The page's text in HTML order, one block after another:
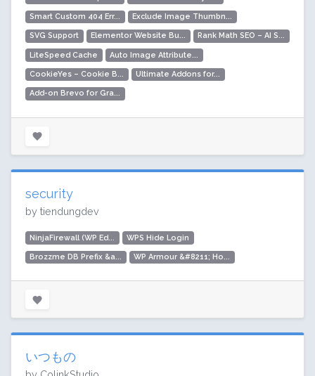
Smart Custom 404 Err... Exclude Image Thumbn...
SVG Support Elementor Website Bu... Rank Math SEO – AI S...
LiteSpeed Cache Auto Image Attribute...
CookieYes – Cookie B... Ultimate Addons for...
Add-on Brevo for Gra...
security
by tiendungdev
NinjaFirewall (WP Ed... WPS Hide Login
Brozzme DB Prefix &a... WP Armour &#8211; Ho...
いつもの